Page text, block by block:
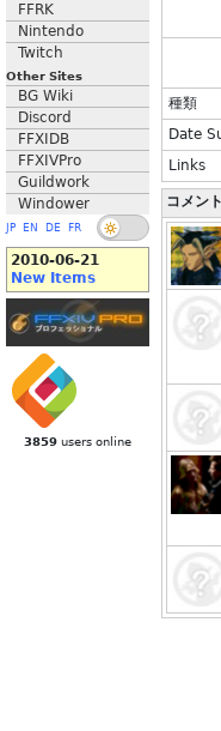
FFRK
Nintendo
Twitch
Other Sites
BG Wiki
Discord
FFXIDB
FFXIVPro
Guildwork
Windower
JP EN DE FR
2010-06-21
New Items
3859 users online
種類
Date
Links
コメン